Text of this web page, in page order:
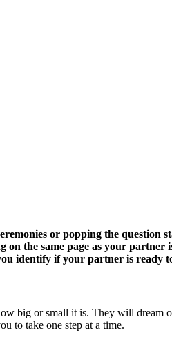
or popping the
on the same page as your
identify if your partner is ready
big or small it is. They will dream
to take one step at a time.